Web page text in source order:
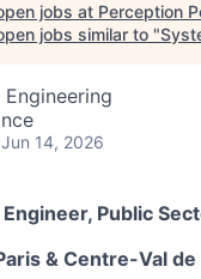
jobs at Perception
jobs similar to "
14, 2026
Public
& Centre-Val de